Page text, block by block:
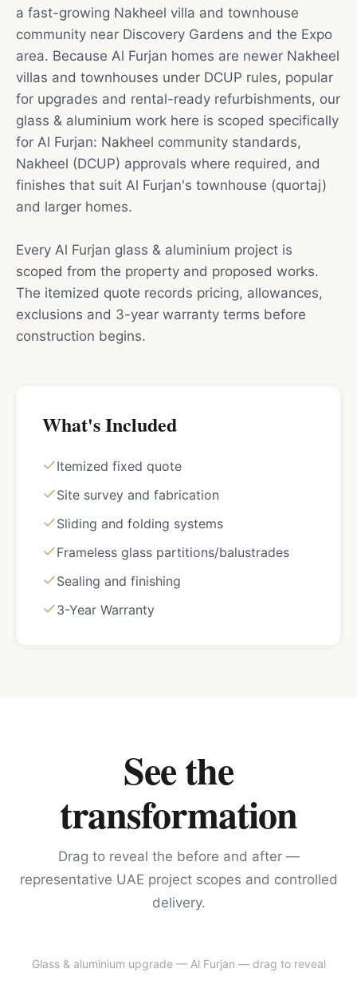
a fast-growing Nakheel villa and townhouse
community near Discovery Gardens and the Expo
area. Because Al Furjan homes are newer Nakheel
villas and townhouses under DCUP rules, popular
for upgrades and rental-ready refurbishments, our
glass & aluminium work here is scoped specifically
for Al Furjan: Nakheel community standards,
Nakheel (DCUP) approvals where required, and
finishes that suit Al Furjan's townhouse (quortaj)
and larger homes.
Every Al Furjan glass & aluminium project is
scoped from the property and proposed works.
The itemized quote records pricing, allowances,
exclusions and 3-year warranty terms before
construction begins.
What's Included
Itemized fixed quote
Site survey and fabrication
Sliding and folding systems
Frameless glass partitions/balustrades
Sealing and finishing
3-Year Warranty
See the
transformation
Drag to reveal the before and after —
representative UAE project scopes and controlled
delivery.
BEFORE AFTER
Glass & aluminium upgrade — Al Furjan — drag to reveal